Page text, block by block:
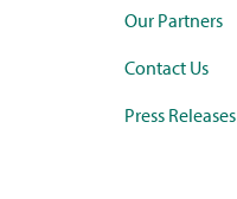
Our Partners
Contact Us
Press Releases